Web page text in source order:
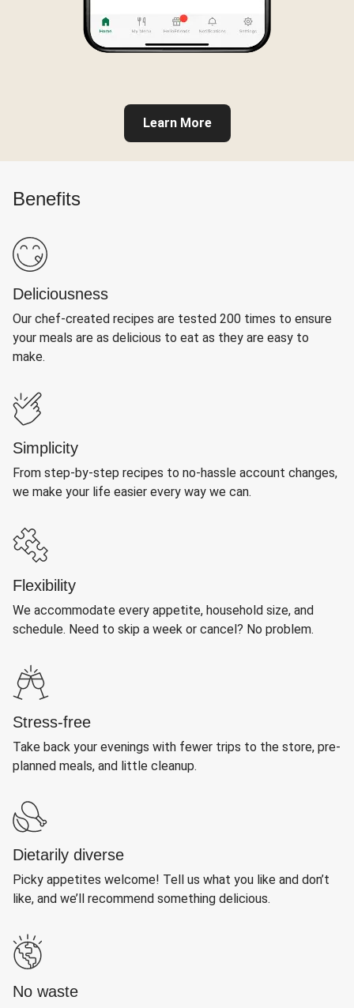
Learn More
Benefits
Deliciousness
Our chef-created recipes are tested 200 times to ensure
your meals are as delicious to eat as they are easy to
make.
Simplicity
From step-by-step recipes to no-hassle account changes,
we make your life easier every way we can.
Flexibility
We accommodate every appetite, household size, and
schedule. Need to skip a week or cancel? No problem.
Stress-free
Take back your evenings with fewer trips to the store, pre-
planned meals, and little cleanup.
Dietarily diverse
Picky appetites welcome! Tell us what you like and don’t
like, and we’ll recommend something delicious.
No waste